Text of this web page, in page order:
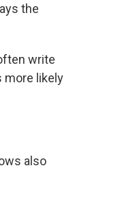
the
write
more likely
also